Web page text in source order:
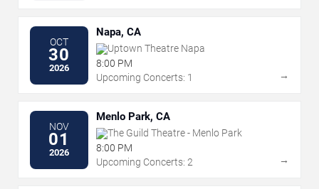
OCT
30
2026
Napa, CA
Uptown Theatre Napa
8:00 PM
Upcoming Concerts: 1
→
NOV
01
2026
Menlo Park, CA
The Guild Theatre - Menlo Park
8:00 PM
Upcoming Concerts: 2
→